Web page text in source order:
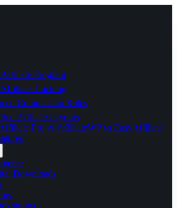
Program
Affiliate Tracking
Commission Rules
Affiliate Payouts
Pro vs AffiliateWP vs EasyAffiliate
Downloads